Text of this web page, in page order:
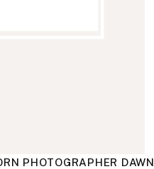
PHOTOGRAPHER DAWN